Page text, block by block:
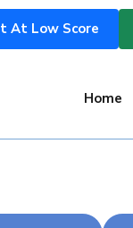
At Low Score